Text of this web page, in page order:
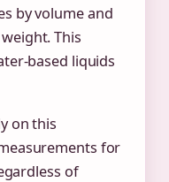
by volume and
This
based liquids
on this
for
of